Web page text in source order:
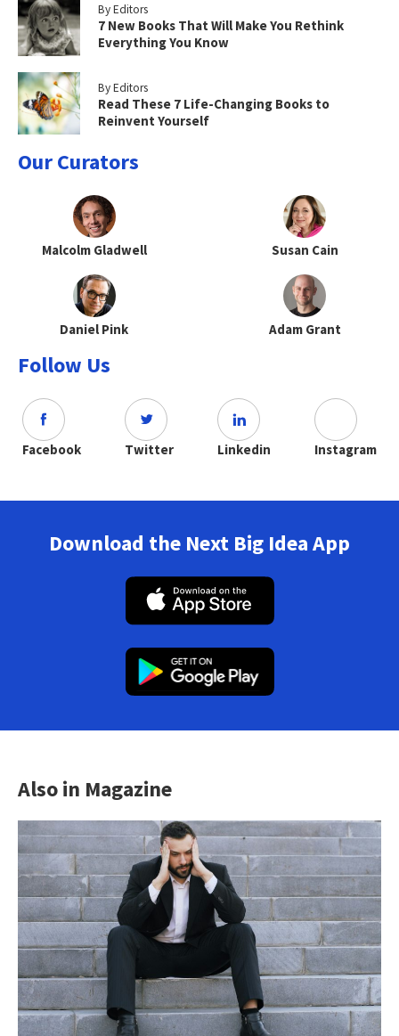
By Editors
7 New Books That Will Make You Rethink
Everything You Know
By Editors
Read These 7 Life-Changing Books to
Reinvent Yourself
Our Curators
Malcolm Gladwell Susan Cain
Daniel Pink Adam Grant
Follow Us
Facebook Twitter Linkedin Instagram
Download the Next Big Idea App
Also in Magazine